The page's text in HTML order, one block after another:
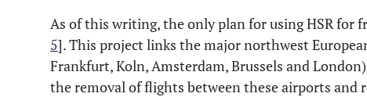
As of this writing, the only plan for using HSR for
5]. This project links the major northwest
Frankfurt, Koln, Amsterdam, Brussels and
the removal of flights between these airports